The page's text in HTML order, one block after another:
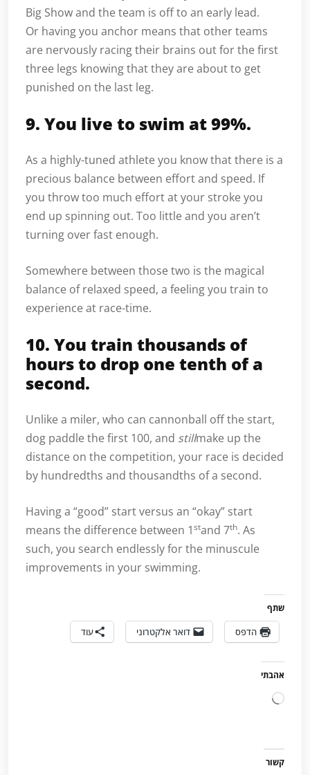
Big Show and the team is off to an early lead.
Or having you anchor means that other teams
are nervously racing their brains out for the first
three legs knowing that they are about to get
punished on the last leg.
9. You live to swim at 99%.
As a highly-tuned athlete you know that there is a
precious balance between effort and speed. If
you throw too much effort at your stroke you
end up spinning out. Too little and you aren’t
turning over fast enough.
Somewhere between those two is the magical
balance of relaxed speed, a feeling you train to
experience at race-time.
10. You train thousands of
hours to drop one tenth of a
second.
Unlike a miler, who can cannonball off the start,
dog paddle the first 100, and stillmake up the
distance on the competition, your race is decided
by hundredths and thousandths of a second.
Having a “good” start versus an “okay” start
means the difference between 1stand 7th. As
such, you search endlessly for the minuscule
improvements in your swimming.
שתף
הדפס דואר אלקטרוני עוד
אהבתי
טוען...
קשור